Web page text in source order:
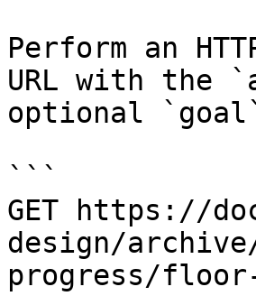
Perform an
URL with the
optional
```
GET https://
design/
progress/